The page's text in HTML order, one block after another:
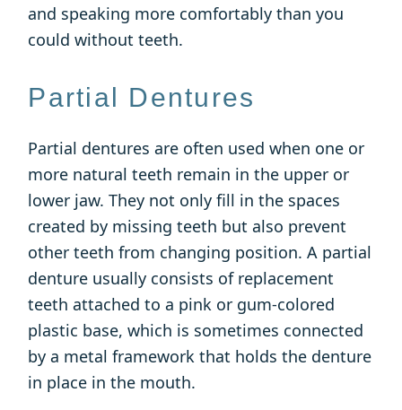
and speaking more comfortably than you
could without teeth.
Partial Dentures
Partial dentures are often used when one or
more natural teeth remain in the upper or
lower jaw. They not only fill in the spaces
created by missing teeth but also prevent
other teeth from changing position. A partial
denture usually consists of replacement
teeth attached to a pink or gum-colored
plastic base, which is sometimes connected
by a metal framework that holds the denture
in place in the mouth.